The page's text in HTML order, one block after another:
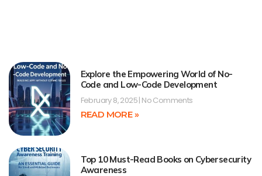
Explore the Empowering World of No-
Code and Low-Code Development
February 8, 2025 No Comments
READ MORE »
Top 10 Must-Read Books on Cybersecurity
Awareness